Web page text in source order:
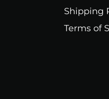
Shipping
Terms of